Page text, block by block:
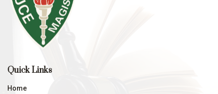
Quick Links
Home